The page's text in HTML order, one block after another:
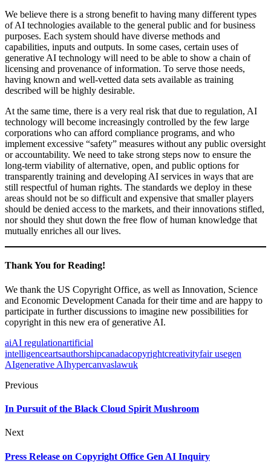
We believe there is a strong benefit to having many different types
of AI technologies available to the general public and for business
purposes. Each system should have diverse methods and
capabilities, inputs and outputs. In some cases, certain uses of
generative AI technology will need to be able to show a chain of
licensing and provenance of information. To serve those needs,
having known and well-vetted data sets available as training
described will be highly desirable.
At the same time, there is a very real risk that due to regulation, AI
technology will become increasingly controlled by the few large
corporations who can afford compliance programs, and who
implement excessive “safety” measures without any public oversight
or accountability. We need to take strong steps now to ensure the
long-term viability of alternative, open, and public options for
transparently training and developing AI services in ways that are
still respectful of human rights. The standards we deploy in these
areas should not be so difficult and expensive that smaller players
should be denied access to the markets, and their innovations stifled,
nor should they shut down the free flow of human knowledge that
mutually enriches all our lives.
Thank You for Reading!
We thank the US Copyright Office, as well as Innovation, Science
and Economic Development Canada for their time and are happy to
participate in further discussions to imagine new possibilities for
copyright in this new era of generative AI.
aiAI regulationartificial
intelligenceartsauthorshipcanadacopyrightcreativityfair usegen
AIgenerative AIhypercanvaslawuk
Previous
In Pursuit of the Black Cloud Spirit Mushroom
Next
Press Release on Copyright Office Gen AI Inquiry